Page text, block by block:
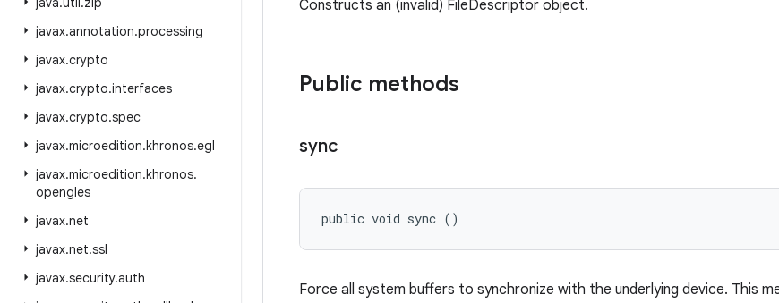
javax.annotation.processing
javax.crypto
javax.crypto.interfaces
javax.crypto.spec
javax.microedition.khronos.egl
javax.microedition.khronos.
opengles
javax.net
javax.net.ssl
javax.security.auth
Constructs an (invalid) FileDescriptor object.
Public methods
sync
public void sync ()
Force all system buffers to synchronize with the underlying device. This